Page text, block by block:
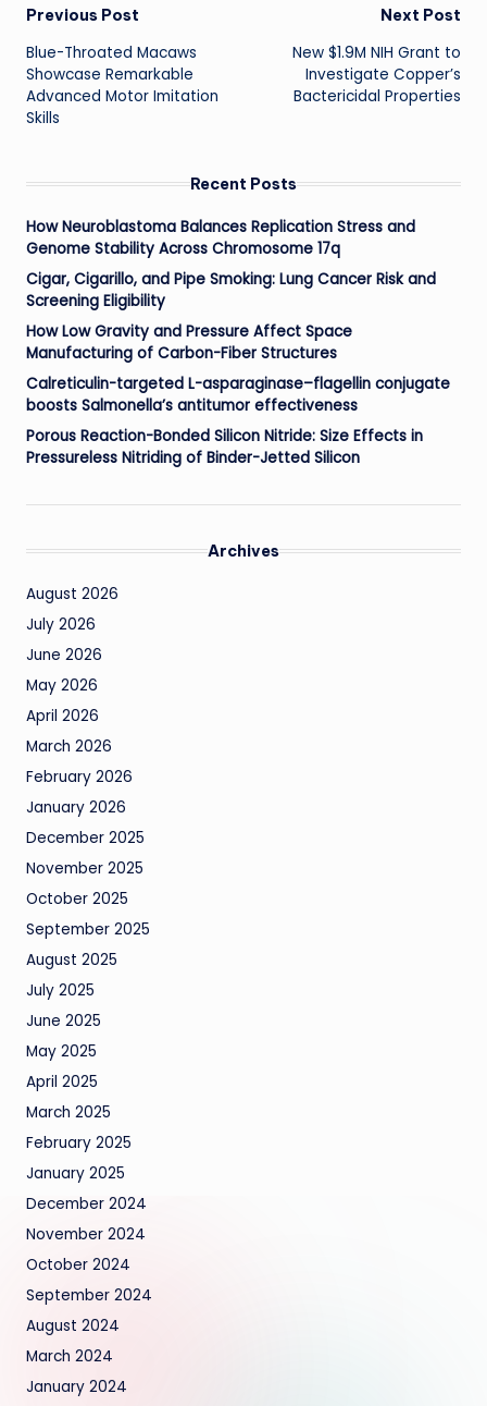
Post
navigation
Previous Post
Blue-Throated Macaws
Showcase Remarkable
Advanced Motor Imitation
Skills
Next Post
New $1.9M NIH Grant to
Investigate Copper’s
Bactericidal Properties
Recent Posts
How Neuroblastoma Balances Replication Stress and
Genome Stability Across Chromosome 17q
Cigar, Cigarillo, and Pipe Smoking: Lung Cancer Risk and
Screening Eligibility
How Low Gravity and Pressure Affect Space
Manufacturing of Carbon-Fiber Structures
Calreticulin-targeted L-asparaginase–flagellin conjugate
boosts Salmonella’s antitumor effectiveness
Porous Reaction-Bonded Silicon Nitride: Size Effects in
Pressureless Nitriding of Binder-Jetted Silicon
Archives
August 2026
July 2026
June 2026
May 2026
April 2026
March 2026
February 2026
January 2026
December 2025
November 2025
October 2025
September 2025
August 2025
July 2025
June 2025
May 2025
April 2025
March 2025
February 2025
January 2025
December 2024
November 2024
October 2024
September 2024
August 2024
March 2024
January 2024